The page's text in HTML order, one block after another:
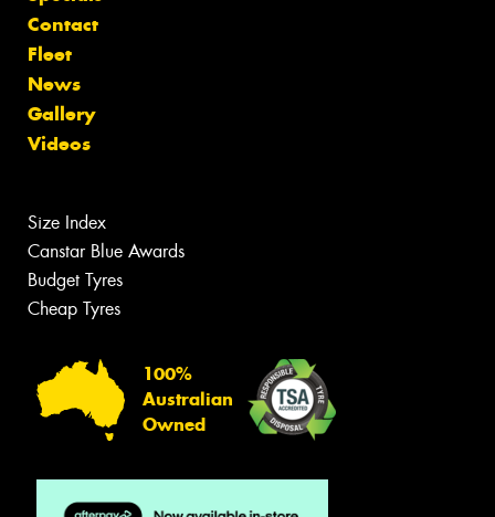
Contact
Fleet
News
Gallery
Videos
Size Index
Canstar Blue Awards
Budget Tyres
Cheap Tyres
100%
Australian
Owned